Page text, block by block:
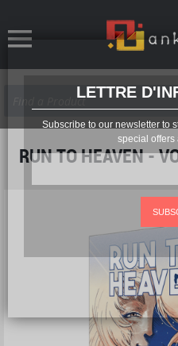
LETTRE
Subscribe to our newsletter to
special offers
RUN TO HEAVEN -